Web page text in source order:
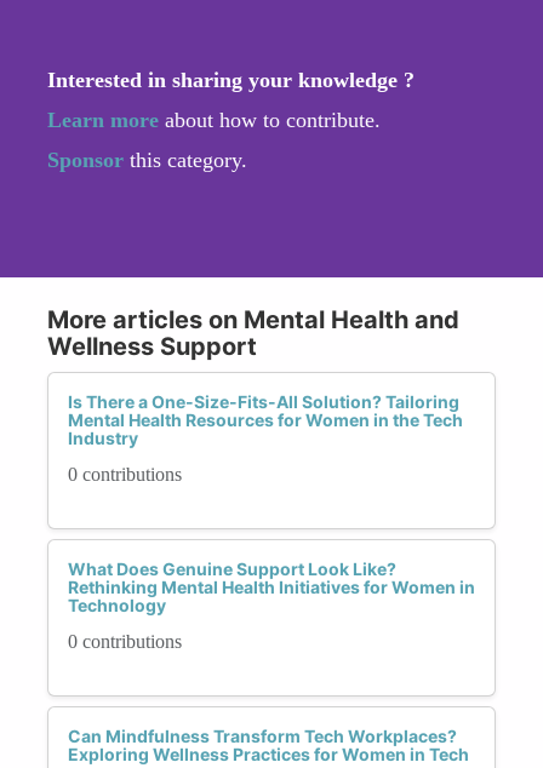
Interested in sharing your knowledge ?
Learn more about how to contribute.
Sponsor this category.
More articles on Mental Health and
Wellness Support
Is There a One-Size-Fits-All Solution? Tailoring
Mental Health Resources for Women in the Tech
Industry
0 contributions
What Does Genuine Support Look Like?
Rethinking Mental Health Initiatives for Women in
Technology
0 contributions
Can Mindfulness Transform Tech Workplaces?
Exploring Wellness Practices for Women in Tech